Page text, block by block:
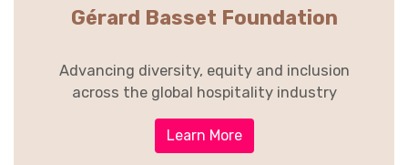
Gérard Basset Foundation
Advancing diversity, equity and inclusion
across the global hospitality industry
Learn More